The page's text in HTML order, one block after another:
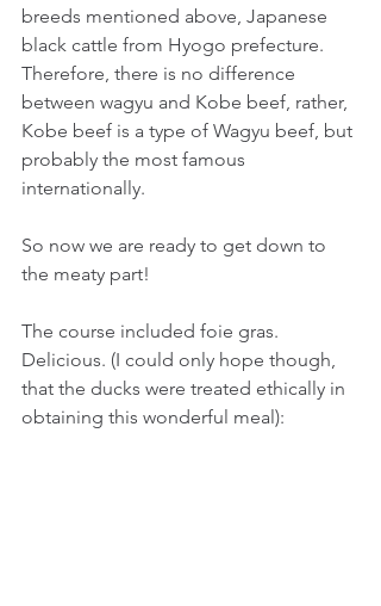
breeds mentioned above, Japanese
black cattle from Hyogo prefecture.
Therefore, there is no difference
between wagyu and Kobe beef, rather,
Kobe beef is a type of Wagyu beef, but
probably the most famous
internationally.
So now we are ready to get down to
the meaty part!
The course included foie gras.
Delicious. (I could only hope though,
that the ducks were treated ethically in
obtaining this wonderful meal):